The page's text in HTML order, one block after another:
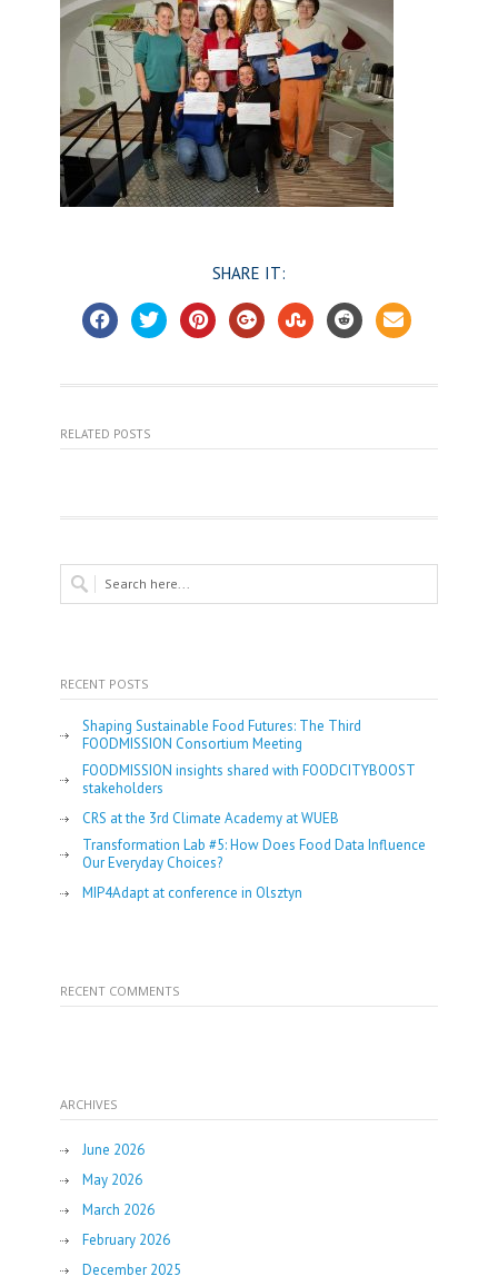
SHARE IT:
RELATED POSTS
RECENT POSTS
Shaping Sustainable Food Futures: The Third
FOODMISSION Consortium Meeting
FOODMISSION insights shared with FOODCITYBOOST
stakeholders
CRS at the 3rd Climate Academy at WUEB
Transformation Lab #5: How Does Food Data Influence
Our Everyday Choices?
MIP4Adapt at conference in Olsztyn
RECENT COMMENTS
ARCHIVES
June 2026
May 2026
March 2026
February 2026
December 2025